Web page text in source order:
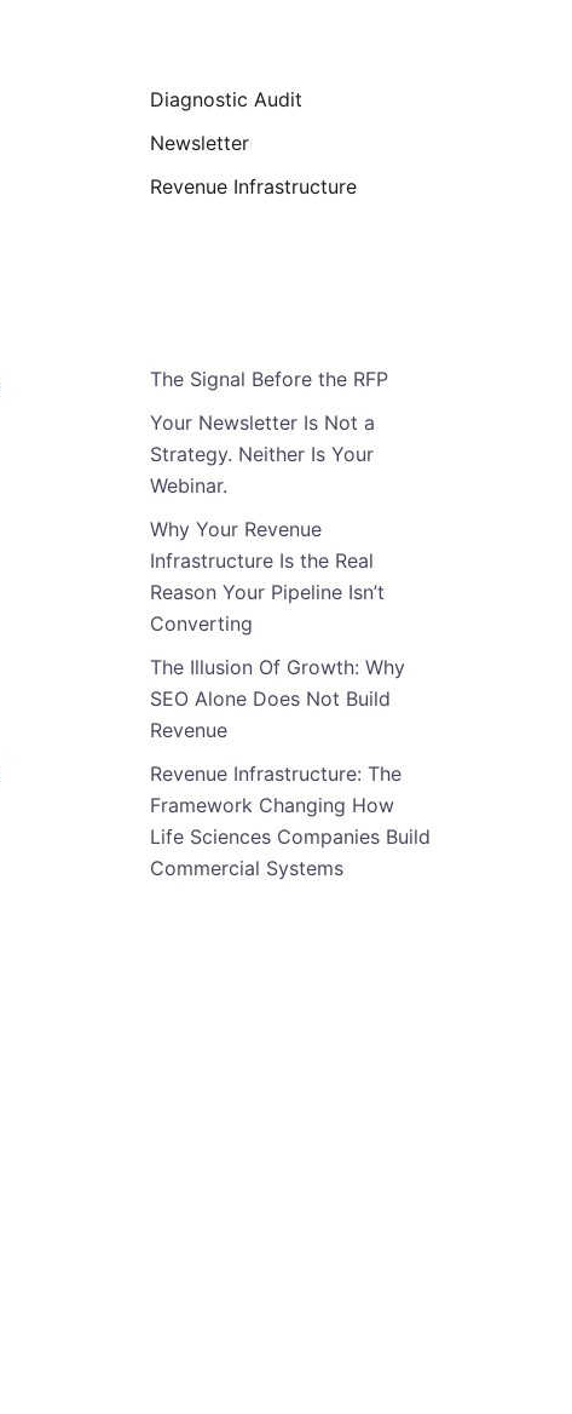
Diagnostic Audit
Newsletter
Revenue Infrastructure
The Signal Before the RFP
Your Newsletter Is Not a
Strategy. Neither Is Your
Webinar.
Why Your Revenue
Infrastructure Is the Real
Reason Your Pipeline Isn’t
Converting
The Illusion Of Growth: Why
SEO Alone Does Not Build
Revenue
Revenue Infrastructure: The
Framework Changing How
Life Sciences Companies Build
Commercial Systems